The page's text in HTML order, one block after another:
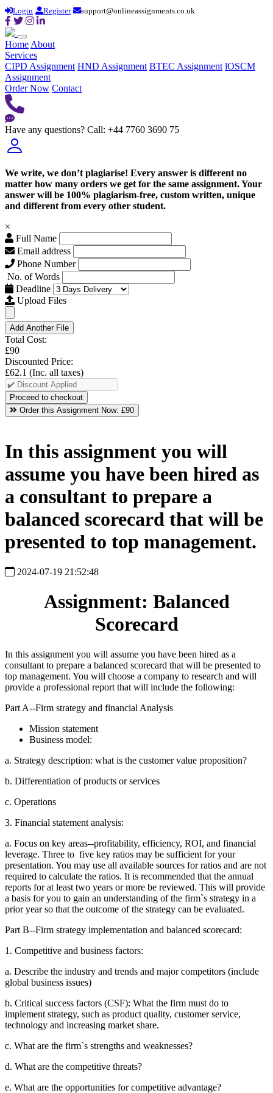
Login Register support@onlineassignments.co.uk
Home About
Services
CIPD Assignment HND Assignment BTEC Assignment lOSCM
Assignment
Order Now Contact
Have any questions? Call: +44 7760 3690 75
We write, we don’t plagiarise! Every answer is different no
matter how many orders we get for the same assignment. Your
answer will be 100% plagiarism-free, custom written, unique
and different from every other student.
×
Full Name
Email address
Phone Number
No. of Words
Deadline
Upload Files
Add Another File
Total Cost:
£90
Discounted Price:
£62.1 (Inc. all taxes)
Order this Assignment Now: £90
In this assignment you will
assume you have been hired as
a consultant to prepare a
balanced scorecard that will be
presented to top management.
2024-07-19 21:52:48
Assignment: Balanced
Scorecard
In this assignment you will assume you have been hired as a
consultant to prepare a balanced scorecard that will be presented to
top management. You will choose a company to research and will
provide a professional report that will include the following:
Part A--Firm strategy and financial Analysis
Mission statement
Business model:
a. Strategy description: what is the customer value proposition?
b. Differentiation of products or services
c. Operations
3. Financial statement analysis:
a. Focus on key areas--profitability, efficiency, ROI, and financial
leverage. Three to five key ratios may be sufficient for your
presentation. You may use all available sources for ratios and are not
required to calculate the ratios. It is recommended that the annual
reports for at least two years or more be reviewed. This will provide
a basis for you to gain an understanding of the firm`s strategy in a
prior year so that the outcome of the strategy can be evaluated.
Part B--Firm strategy implementation and balanced scorecard:
1. Competitive and business factors:
a. Describe the industry and trends and major competitors (include
global business issues)
b. Critical success factors (CSF): What the firm must do to
implement strategy, such as product quality, customer service,
technology and increasing market share.
c. What are the firm`s strengths and weaknesses?
d. What are the competitive threats?
e. What are the opportunities for competitive advantage?